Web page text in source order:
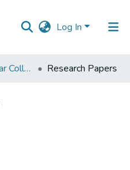
Log In
VPM's B.N.Bandodkar College of Science, Thane Research Papers